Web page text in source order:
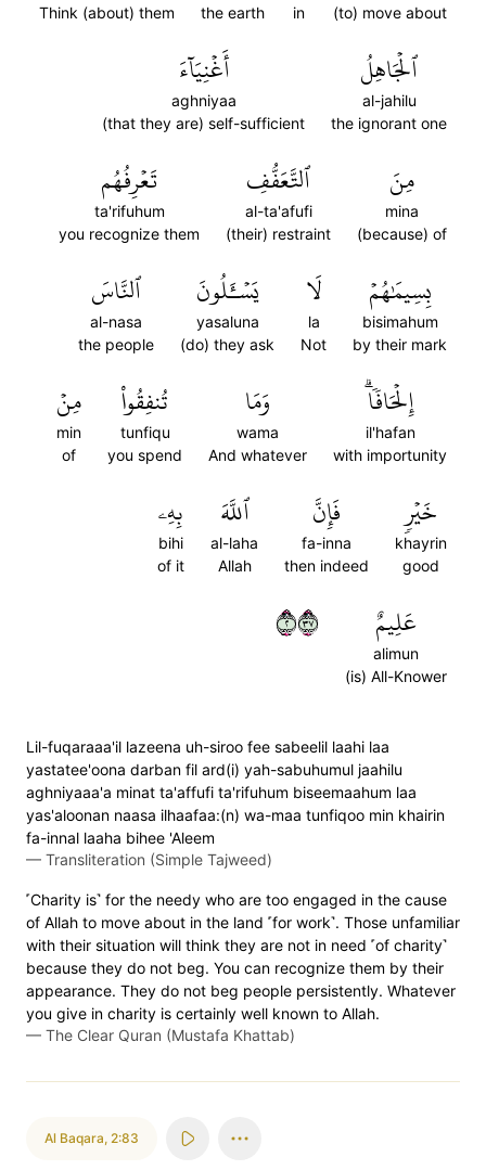
(to) move about
in
the earth
Think (about) them
ٱلۡجَاهِلُ
al-jahilu
the ignorant one
أَغۡنِيَآءَ
aghniyaa
(that they are) self-sufficient
مِنَ
mina
(because) of
ٱلتَّعَفُّفِ
al-ta'afufi
(their) restraint
تَعۡرِفُهُم
ta'rifuhum
you recognize them
بِسِيمَٰهُمۡ
bisimahum
by their mark
لَا
la
Not
يَسۡـَٔلُونَ
yasaluna
(do) they ask
ٱلنَّاسَ
al-nasa
the people
إِلۡحَافٗاۗ
il'hafan
with importunity
وَمَا
wama
And whatever
تُنفِقُواْ
tunfiqu
you spend
مِنۡ
min
of
خَيۡرٖ
khayrin
good
فَإِنَّ
fa-inna
then indeed
ٱللَّهَ
al-laha
Allah
بِهِۦ
bihi
of it
عَلِيمٌ
alimun
(is) All-Knower
٢٧٣
Lil-fuqaraaa'il lazeena uh-siroo fee sabeelil laahi laa
yastatee'oona darban fil ard(i) yah-sabuhumul jaahilu
aghniyaaa'a minat ta'affufi ta'rifuhum biseemaahum laa
yas'aloonan naasa ilhaafaa:(n) wa-maa tunfiqoo min khairin
fa-innal laaha bihee 'Aleem
— Transliteration (Simple Tajweed)
˹Charity is˺ for the needy who are too engaged in the cause
of Allah to move about in the land ˹for work˺. Those unfamiliar
with their situation will think they are not in need ˹of charity˺
because they do not beg. You can recognize them by their
appearance. They do not beg people persistently. Whatever
you give in charity is certainly well known to Allah.
— The Clear Quran (Mustafa Khattab)
Al Baqara, 2:83